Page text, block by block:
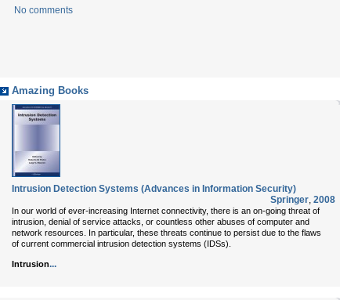
No comments
Amazing Books
Intrusion Detection Systems (Advances in Information Security)
Springer, 2008
In our world of ever-increasing Internet connectivity, there is an on-going threat of
intrusion, denial of service attacks, or countless other abuses of computer and
network resources. In particular, these threats continue to persist due to the flaws
of current commercial intrusion detection systems (IDSs).
Intrusion...